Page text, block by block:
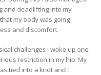
and deadlifting into my
my body was going
and discomfort.
challenges I woke up one
restriction in my hip. My
tied into a knot and I